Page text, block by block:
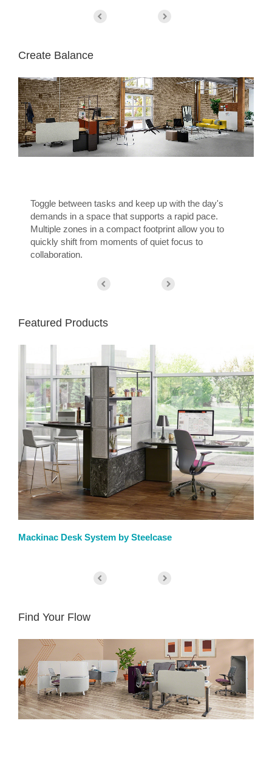
Create Balance
Toggle between tasks and keep up with the day's
demands in a space that supports a rapid pace.
Multiple zones in a compact footprint allow you to
quickly shift from moments of quiet focus to
collaboration.
Featured Products
Mackinac Desk System by Steelcase
Find Your Flow